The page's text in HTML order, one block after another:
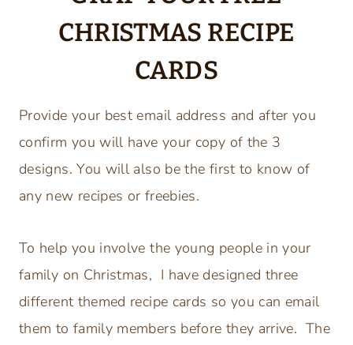
CHRISTMAS RECIPE
CARDS
Provide your best email address and after you
confirm you will have your copy of the 3
designs. You will also be the first to know of
any new recipes or freebies.
To help you involve the young people in your
family on Christmas, I have designed three
different themed recipe cards so you can email
them to family members before they arrive. The